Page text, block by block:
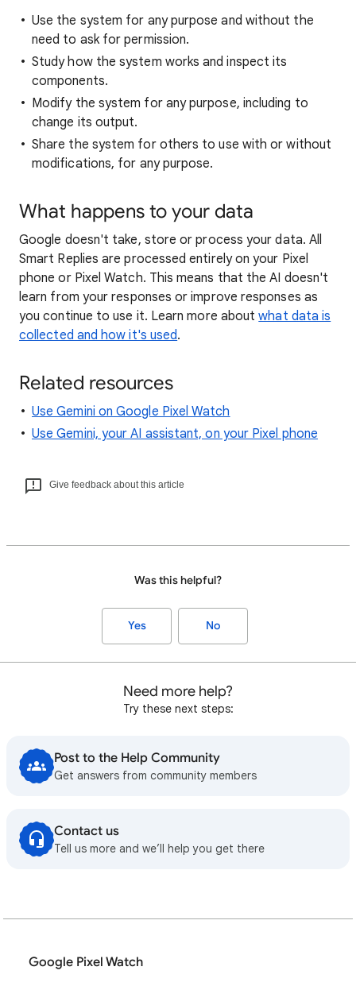
Use the system for any purpose and without the
need to ask for permission.
Study how the system works and inspect its
components.
Modify the system for any purpose, including to
change its output.
Share the system for others to use with or without
modifications, for any purpose.
What happens to your data
Google doesn't take, store or process your data. All
Smart Replies are processed entirely on your Pixel
phone or Pixel Watch. This means that the AI doesn't
learn from your responses or improve responses as
you continue to use it. Learn more aboutwhat data is
collected and how it's used.
Related resources
Use Gemini on Google Pixel Watch
Use Gemini, your AI assistant, on your Pixel phone
Give feedback about this article
Was this helpful?
Yes No
Need more help?
Try these next steps:
Post to the Help Community
Get answers from community members
Contact us
Tell us more and we’ll help you get there
Google Pixel Watch